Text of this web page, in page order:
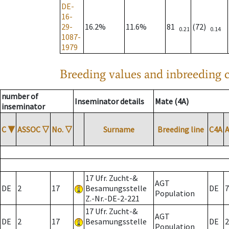
DE-
16-
29-
1087-
1979
16.2% 11.6% 81 0.21 (72) 0.14
Breeding values and inbreeding
number of
inseminator
Inseminator details Mate (4A)
C ▼ ASSOC ▽ No. ▽ Surname Breeding line C4A
DE 2 17
17 Ufr. Zucht-&
Besamungsstelle
Z.-Nr.-DE-2-221
AGT
Population
DE 7
DE 2 17
17 Ufr. Zucht-&
Besamungsstelle
AGT
Population
DE 2